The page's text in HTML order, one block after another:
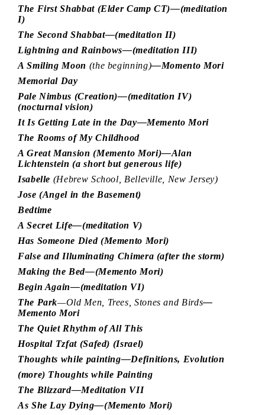
The First Shabbat (Elder Camp CT)—(meditation
I)
The Second Shabbat—(meditation II)
Lightning and Rainbows—(meditation III)
A Smiling Moon (the beginning)—Momento Mori
Memorial Day
Pale Nimbus (Creation)—(meditation IV)
(nocturnal vision)
It Is Getting Late in the Day—Memento Mori
The Rooms of My Childhood
A Great Mansion (Memento Mori)—Alan
Lichtenstein (a short but generous life)
Isabelle (Hebrew School, Belleville, New Jersey)
Jose (Angel in the Basement)
Bedtime
A Secret Life—(meditation V)
Has Someone Died (Memento Mori)
False and Illuminating Chimera (after the storm)
Making the Bed—(Memento Mori)
Begin Again—(meditation VI)
The Park—Old Men, Trees, Stones and Birds—
Memento Mori
The Quiet Rhythm of All This
Hospital Tzfat (Safed) (Israel)
Thoughts while painting—Definitions, Evolution
(more) Thoughts while Painting
The Blizzard—Meditation VII
As She Lay Dying—(Memento Mori)